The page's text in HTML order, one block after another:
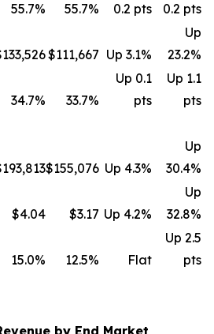
55.7% 55.7%
0.2 pts
0.2 pts
$111,667 Up 3.1%
Up
23.2%
34.7% 33.7%
Up 0.1
pts
Up 1.1
pts
$155,076 Up 4.3%
Up
30.4%
$4.04 $3.17 Up 4.2%
Up
32.8%
15.0% 12.5% Flat
Up 2.5
pts
by End Market